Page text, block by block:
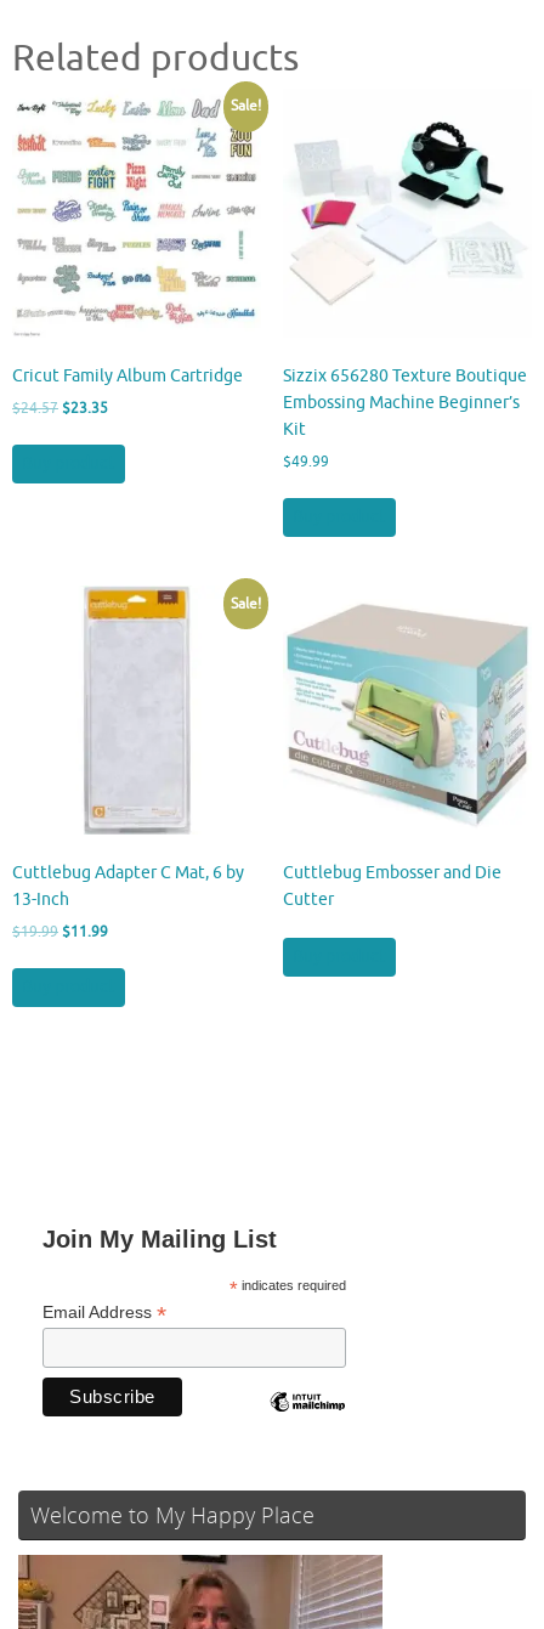
Related products
Sale!
Cricut Family Album Cartridge
$24.57 Original
$23.35Current
$23.35.
Sizzix 656280 Texture Boutique
Embossing Machine Beginner’s
Kit
$49.99
Sale!
Cuttlebug Adapter C Mat, 6 by
13-Inch
$19.99 Original
$11.99Current
$11.99.
Cuttlebug Embosser and Die
Cutter
Join My Mailing List
*indicates required
Email Address *
Welcome to My Happy Place